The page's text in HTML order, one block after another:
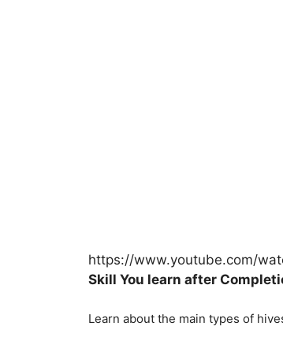
https://www.youtube.com/
Skill You learn after
Learn about the main types of